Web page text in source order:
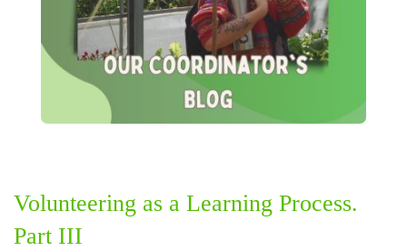
Volunteering as a Learning Process.
Part III